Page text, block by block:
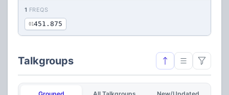
1 FREQS
01 451.875
Talkgroups